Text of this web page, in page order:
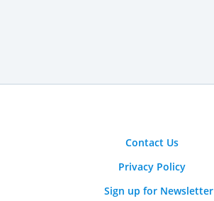
Contact Us
Privacy Policy
Sign up for Newsletter